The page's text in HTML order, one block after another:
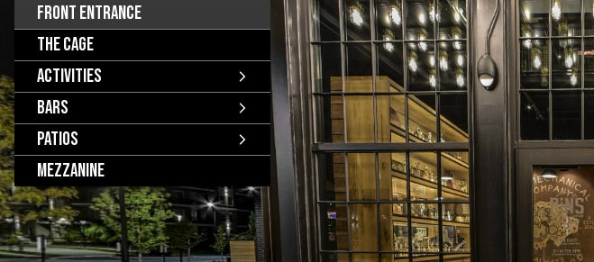
Front Entrance
The Cage
Activities
Bars
Patios
Mezzanine